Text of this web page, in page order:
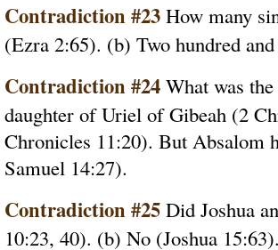
Contradiction #23 How many
(Ezra 2:65). (b) Two hundred
Contradiction #24 What was
daughter of Uriel of Gibeah (2
Chronicles 11:20). But Absalom
Samuel 14:27).
Contradiction #25 Did Joshua
10:23, 40). (b) No (Joshua 15:63).